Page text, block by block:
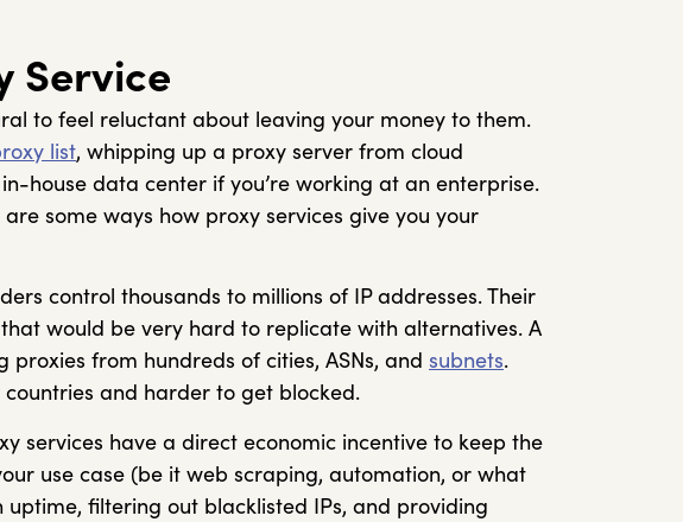
Service
to feel reluctant about leaving your money to them.
list, whipping up a proxy server from cloud
house data center if you’re working at an enterprise.
some ways how proxy services give you your
control thousands to millions of IP addresses. Their
would be very hard to replicate with alternatives. A
from hundreds of cities, ASNs, and subnets.
and harder to get blocked.
services have a direct economic incentive to keep the
use case (be it web scraping, automation, or what
uptime, filtering out blacklisted IPs, and providing